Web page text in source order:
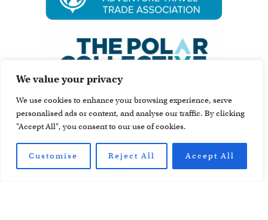
We value your privacy
We use cookies to enhance your browsing experience, serve
personalised ads or content, and analyse our traffic. By clicking
"Accept All", you consent to our use of cookies.
Customise Reject All Accept All